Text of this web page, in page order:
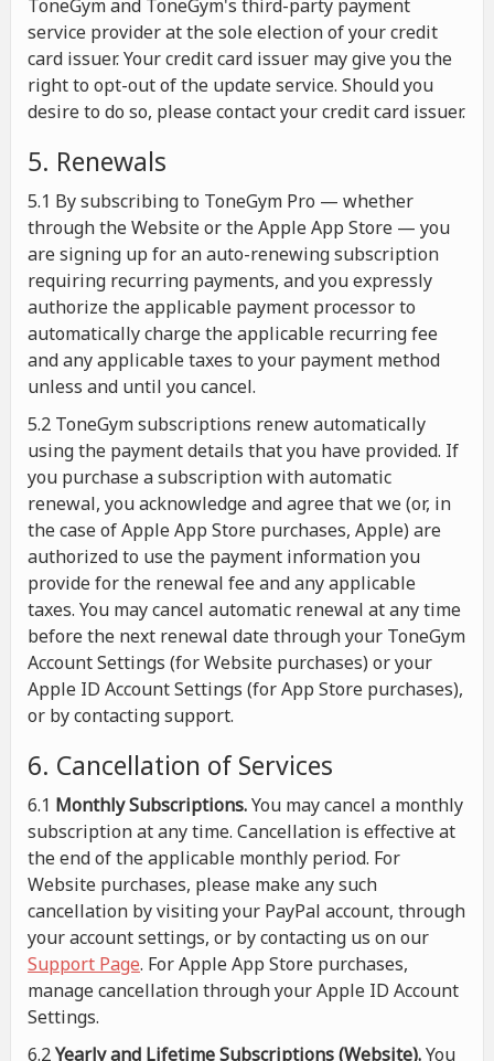
ToneGym and ToneGym's third-party payment
service provider at the sole election of your credit
card issuer. Your credit card issuer may give you the
right to opt-out of the update service. Should you
desire to do so, please contact your credit card issuer.
5. Renewals
5.1 By subscribing to ToneGym Pro — whether
through the Website or the Apple App Store — you
are signing up for an auto-renewing subscription
requiring recurring payments, and you expressly
authorize the applicable payment processor to
automatically charge the applicable recurring fee
and any applicable taxes to your payment method
unless and until you cancel.
5.2 ToneGym subscriptions renew automatically
using the payment details that you have provided. If
you purchase a subscription with automatic
renewal, you acknowledge and agree that we (or, in
the case of Apple App Store purchases, Apple) are
authorized to use the payment information you
provide for the renewal fee and any applicable
taxes. You may cancel automatic renewal at any time
before the next renewal date through your ToneGym
Account Settings (for Website purchases) or your
Apple ID Account Settings (for App Store purchases),
or by contacting support.
6. Cancellation of Services
6.1 Monthly Subscriptions.You may cancel a monthly
subscription at any time. Cancellation is effective at
the end of the applicable monthly period. For
Website purchases, please make any such
cancellation by visiting your PayPal account, through
your account settings, or by contacting us on our
Support Page. For Apple App Store purchases,
manage cancellation through your Apple ID Account
Settings.
6.2Yearly and Lifetime Subscriptions (Website).You